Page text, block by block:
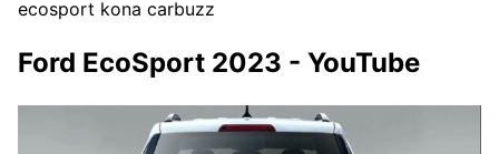
ecosport kona carbuzz
Ford EcoSport 2023 - YouTube